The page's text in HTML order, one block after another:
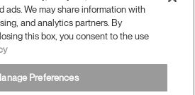
ads. We may share information with
and analytics partners. By
this box, you consent to the use
Preferences